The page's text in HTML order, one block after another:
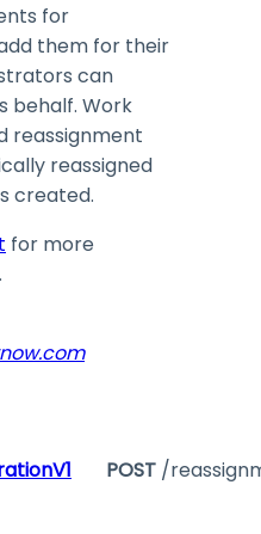
for
them for their
can
behalf. Work
reassignment
reassigned
created.
for more
POST /